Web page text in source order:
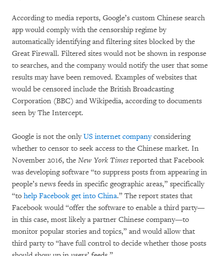
According to media reports, Google’s custom Chinese search
app would comply with the censorship regime by
automatically identifying and filtering sites blocked by the
Great Firewall. Filtered sites would not be shown in response
to searches, and the company would notify the user that some
results may have been removed. Examples of websites that
would be censored include the British Broadcasting
Corporation (BBC) and Wikipedia, according to documents
seen by The Intercept.
Google is not the onlyUS internet companyconsidering
whether to censor to seek access to the Chinese market. In
November 2016, the New York Timesreported that Facebook
was developing software “to suppress posts from appearing in
people’s news feeds in specific geographic areas,” specifically
“to help Facebook get into China.” The report states that
Facebook would “offer the software to enable a third party—
in this case, most likely a partner Chinese company—to
monitor popular stories and topics,” and would allow that
third party to “have full control to decide whether those posts